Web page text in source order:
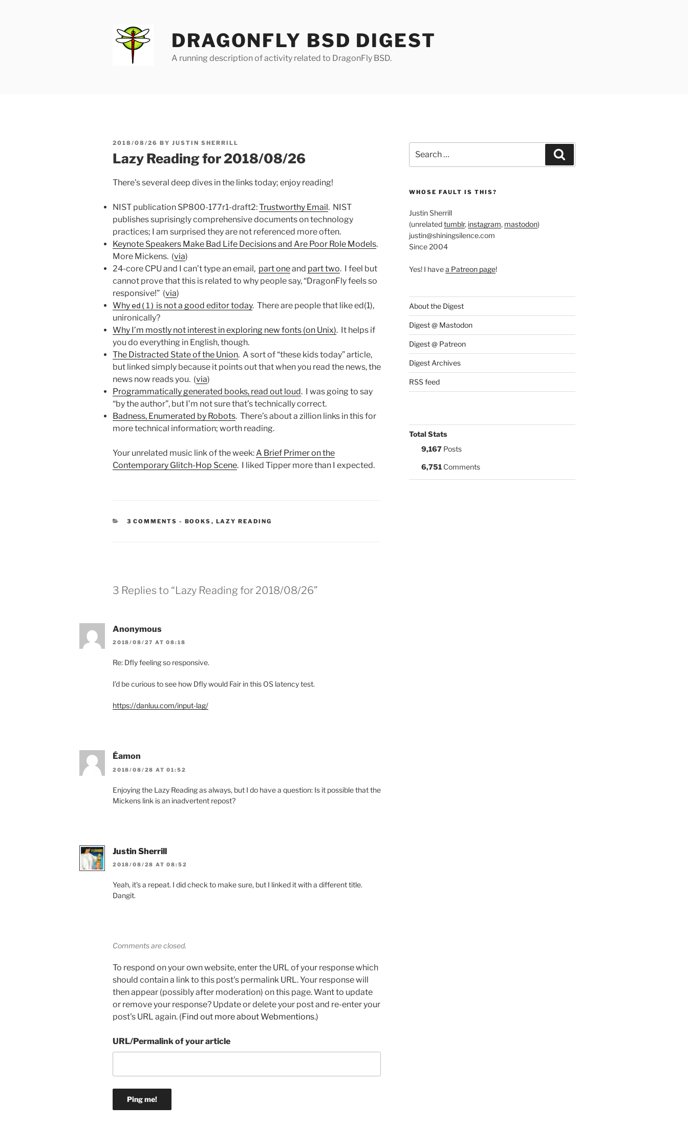
DRAGONFLY BSD DIGEST
A running description of activity related to DragonFly BSD.
POSTED
2018/08/26 BY JUSTIN SHERRILL
Lazy Reading for 2018/08/26
There’s several deep dives in the links today; enjoy reading!
NIST publication SP800-177r1-draft2:Trustworthy Email. NIST
publishes suprisingly comprehensive documents on technology
practices; I am surprised they are not referenced more often.
Keynote Speakers Make Bad Life Decisions and Are Poor Role Models.
More Mickens. (via)
24-core CPU and I can’t type an email, part oneand part two. I feel but
cannot prove that this is related to why people say, “DragonFly feels so
responsive!” (via)
Why ed(1) is not a good editor today. There are people that like ed(1),
unironically?
Why I’m mostly not interest in exploring new fonts (on Unix). It helps if
you do everything in English, though.
The Distracted State of the Union. A sort of “these kids today” article,
but linked simply because it points out that when you read the news, the
news now reads you. (via)
Programmatically generated books, read out loud. I was going to say
“by the author”, but I’m not sure that’s technically correct.
Badness, Enumerated by Robots. There’s about a zillion links in this for
more technical information; worth reading.
Your unrelated music link of the week: A Brief Primer on the
Contemporary Glitch-Hop Scene. I liked Tipper more than I expected.
3 COMMENTS - CATEGORIES:
BOOKS , LAZY READING
3 Replies to “Lazy Reading for 2018/08/26”
Anonymous
2018/08/27 AT 08:18
Re: Dfly feeling so responsive.
I’d be curious to see how Dfly would Fair in this OS latency test.
https://danluu.com/input-lag/
Éamon
2018/08/28 AT 01:52
Enjoying the Lazy Reading as always, but I do have a question: Is it possible that the
Mickens link is an inadvertent repost?
Justin Sherrill
2018/08/28 AT 08:52
Yeah, it’s a repeat. I did check to make sure, but I linked it with a different title.
Dangit.
Comments are closed.
To respond on your own website, enter the URL of your response which
should contain a link to this post's permalink URL. Your response will
then appear (possibly after moderation) on this page. Want to update
or remove your response? Update or delete your post and re-enter your
post's URL again. (Find out more about Webmentions.)
URL/Permalink of your article
for:
WHOSE FAULT IS THIS?
Justin Sherrill
(unrelatedtumblr, instagram, mastodon)
justin@shiningsilence.com
Since 2004
Yes! I havea Patreon page!
About the Digest
Digest @ Mastodon
Digest @ Patreon
Digest Archives
RSS feed
Total Stats
9,167Posts
6,751Comments